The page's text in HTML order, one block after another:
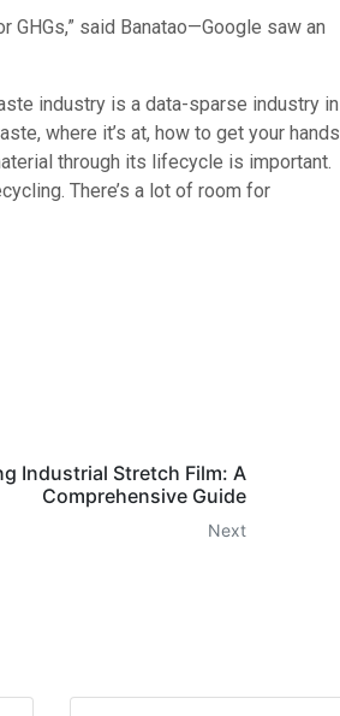
said Banatao—Google saw an
industry is a data-sparse industry in
where it’s at, how to get your hands
through its lifecycle is important.
There’s a lot of room for
Industrial Stretch Film: A
Comprehensive Guide
Next